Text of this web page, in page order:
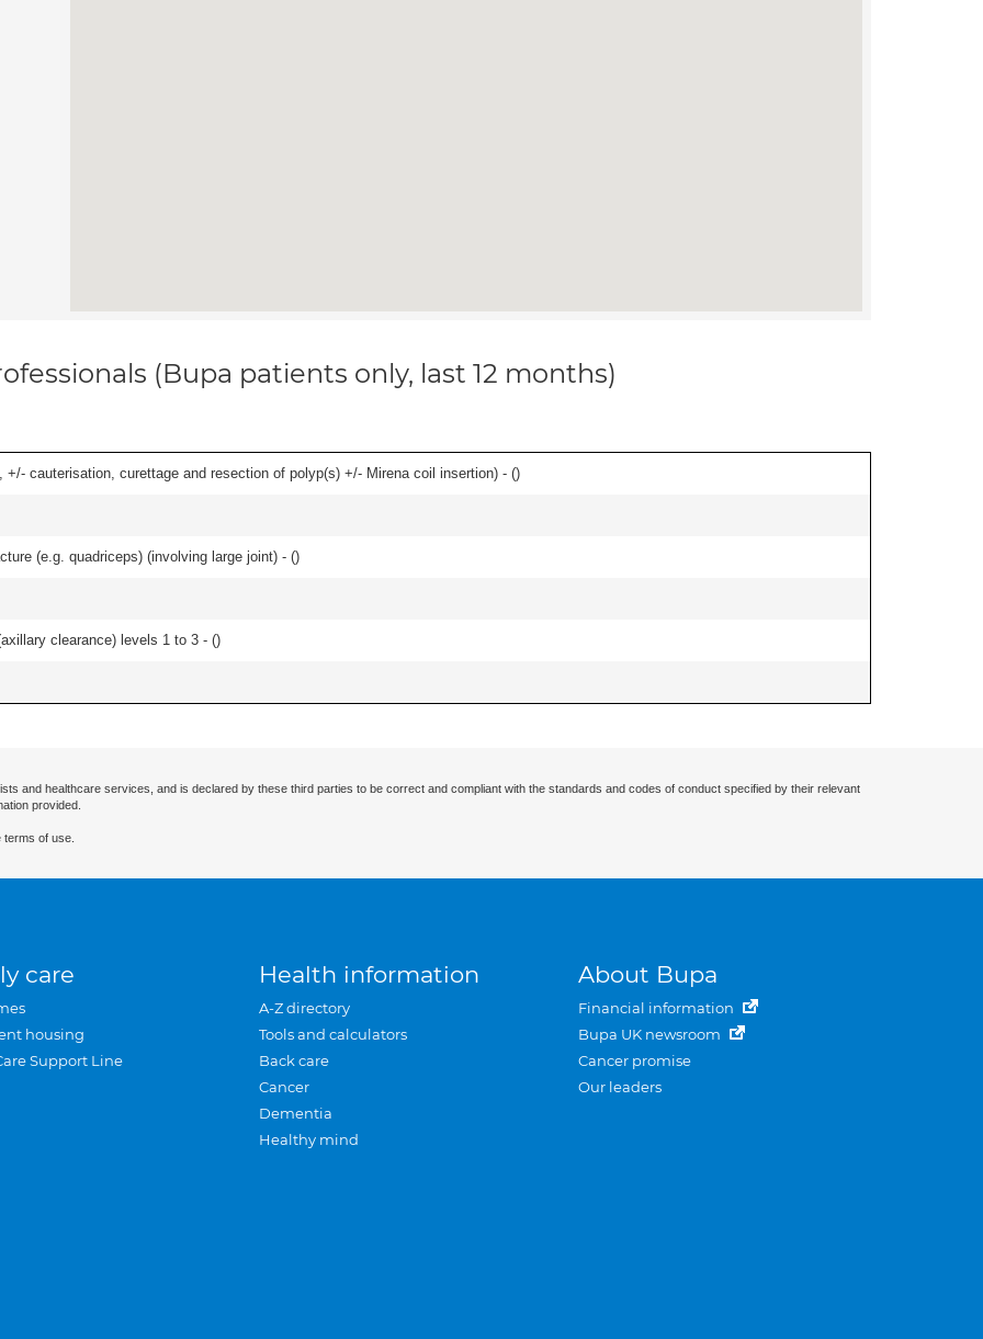
(Bupa patients only, last 12 months)
cauterisation, curettage and resection of polyp(s) +/- Mirena coil insertion) - ()
(e.g. quadriceps) (involving large joint) - ()
clearance) levels 1 to 3 - ()
and healthcare services, and is declared by these third parties to be correct and compliant with the standards and codes of conduct specified by their relevant
provided.
of use.
care
housing
Support Line
Health information
A-Z directory
Tools and calculators
Back care
Cancer
Dementia
Healthy mind
About Bupa
Financial information
Bupa UK newsroom
Cancer promise
Our leaders